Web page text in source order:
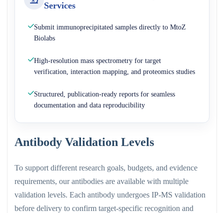
Services
Submit immunoprecipitated samples directly to MtoZ
Biolabs
High-resolution mass spectrometry for target
verification, interaction mapping, and proteomics studies
Structured, publication-ready reports for seamless
documentation and data reproducibility
Antibody Validation Levels
To support different research goals, budgets, and evidence
requirements, our antibodies are available with multiple
validation levels. Each antibody undergoes IP-MS validation
before delivery to confirm target-specific recognition and